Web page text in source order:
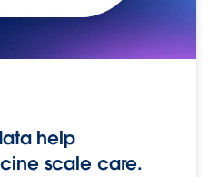
help
scale care.